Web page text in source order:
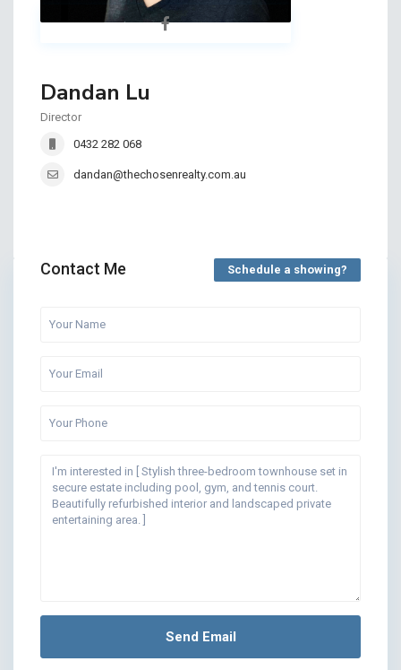
Dandan Lu
Director
0432 282 068
dandan@thechosenrealty.com.au
Contact Me Schedule a showing?